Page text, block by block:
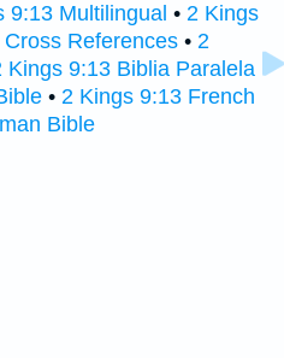
9:13 Multilingual • 2 Kings
References • 2
Kings 9:13 Biblia Paralela
• 2 Kings 9:13 French
Bible